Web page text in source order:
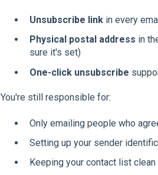
Unsubscribe linkin every
Physical postal address in
sure it's set)
One-click unsubscribe
You're still responsible for:
Only emailing people who
Setting up your sender
Keeping your contact list